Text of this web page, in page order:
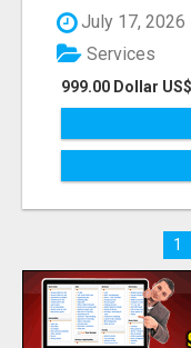
July 17, 2026
999.00 Dollar US$
Services
1